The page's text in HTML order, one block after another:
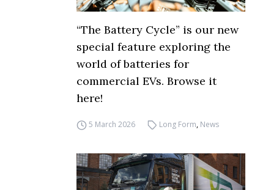
“The Battery Cycle” is our new
special feature exploring the
world of batteries for
commercial EVs. Browse it
here!
5 March 2026 Long Form, News